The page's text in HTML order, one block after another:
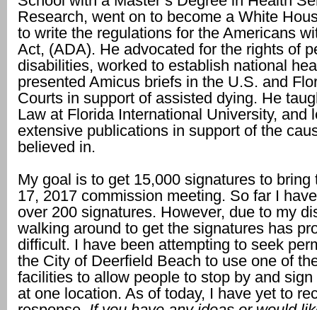
Research, went on to become a White
to write the regulations for the Americans
Act, (ADA). He advocated for the rights of
disabilities, worked to establish national
presented Amicus briefs in the U.S. and
Courts in support of assisted dying. He
Law at Florida International University, and
extensive publications in support of the
believed in.
My goal is to get 15,000 signatures to bring
17, 2017 commission meeting. So far I
over 200 signatures. However, due to my
walking around to get the signatures has
difficult. I have been attempting to seek
the City of Deerfield Beach to use one of
facilities to allow people to stop by and
at one location. As of today, I have yet to